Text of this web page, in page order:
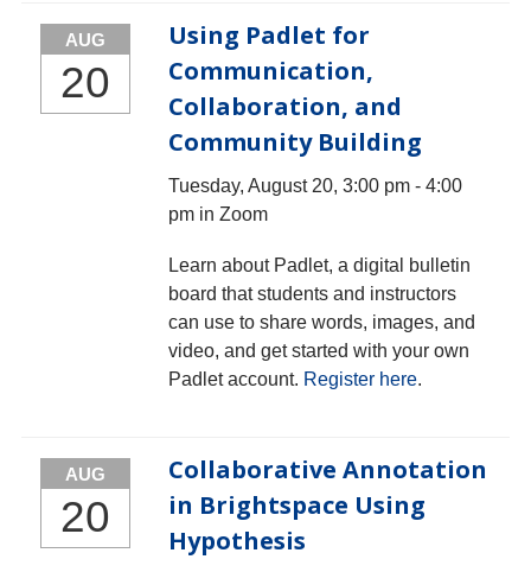
AUG
20
Using Padlet for
Communication,
Collaboration, and
Community Building
Tuesday, August 20, 3:00 pm - 4:00
pm in Zoom
Learn about Padlet, a digital bulletin
board that students and instructors
can use to share words, images, and
video, and get started with your own
Padlet account. Register here.
AUG
20
Collaborative Annotation
in Brightspace Using
Hypothesis